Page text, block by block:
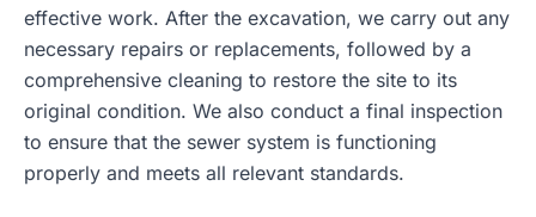
effective work. After the excavation, we carry out any
necessary repairs or replacements, followed by a
comprehensive cleaning to restore the site to its
original condition. We also conduct a final inspection
to ensure that the sewer system is functioning
properly and meets all relevant standards.